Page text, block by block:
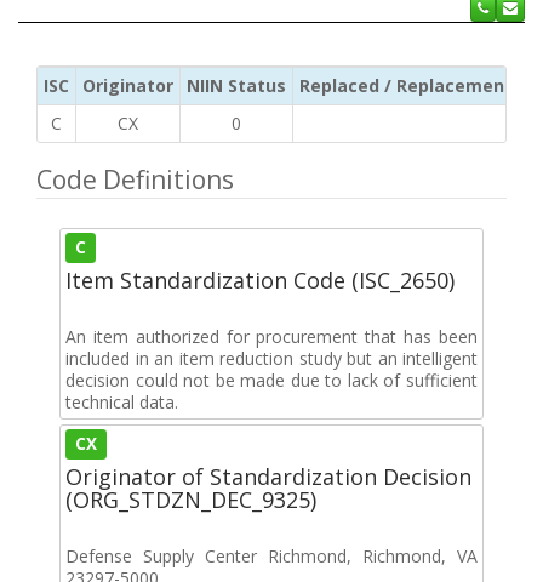
ISC Originator NIIN Status
Replaced / Replacement ISC
C
CX 0
Code Definitions
C
Item Standardization Code (ISC_2650)
An item authorized for procurement that has been
included in an item reduction study but an intelligent
decision could not be made due to lack of sufficient
technical data.
CX
Originator of Standardization Decision
(ORG_STDZN_DEC_9325)
Defense Supply Center Richmond, Richmond, VA
23297-5000